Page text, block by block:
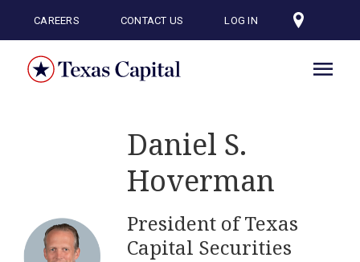
content
CAREERS CONTACT US LOG IN
Daniel S.
Hoverman
President of Texas
Capital Securities